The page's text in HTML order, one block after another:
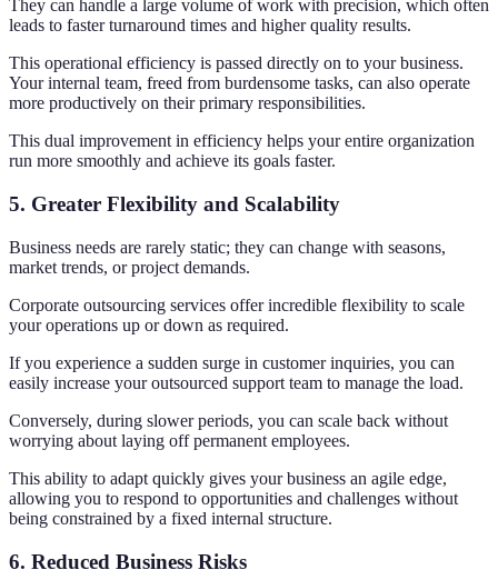
They can handle a large volume of work with precision, which often
leads to faster turnaround times and higher quality results.
This operational efficiency is passed directly on to your business.
Your internal team, freed from burdensome tasks, can also operate
more productively on their primary responsibilities.
This dual improvement in efficiency helps your entire organization
run more smoothly and achieve its goals faster.
5. Greater Flexibility and Scalability
Business needs are rarely static; they can change with seasons,
market trends, or project demands.
Corporate outsourcing services offer incredible flexibility to scale
your operations up or down as required.
If you experience a sudden surge in customer inquiries, you can
easily increase your outsourced support team to manage the load.
Conversely, during slower periods, you can scale back without
worrying about laying off permanent employees.
This ability to adapt quickly gives your business an agile edge,
allowing you to respond to opportunities and challenges without
being constrained by a fixed internal structure.
6. Reduced Business Risks